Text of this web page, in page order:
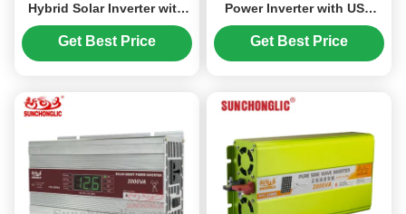
Hybrid Solar Inverter with
MPPT Charger and UPS
Function
Get Best Price
Power Inverter with USB
Charging and Pure Sine
Wave Output for Stable AC
Get Best Price